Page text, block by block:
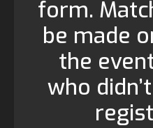
form.
be made
the
who